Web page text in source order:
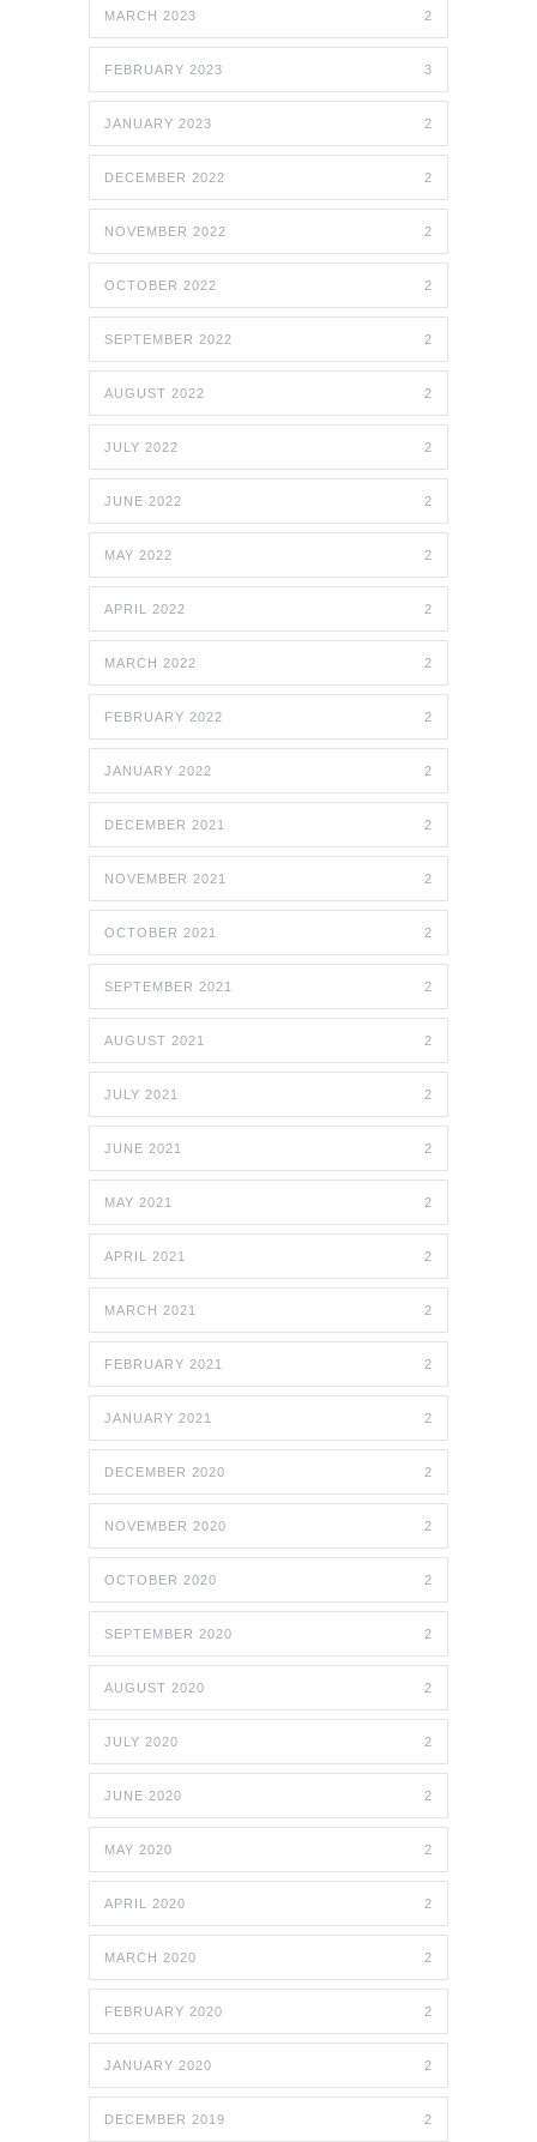
MARCH 2023 2
FEBRUARY 2023 3
JANUARY 2023 2
DECEMBER 2022 2
NOVEMBER 2022 2
OCTOBER 2022 2
SEPTEMBER 2022 2
AUGUST 2022 2
JULY 2022 2
JUNE 2022 2
MAY 2022 2
APRIL 2022 2
MARCH 2022 2
FEBRUARY 2022 2
JANUARY 2022 2
DECEMBER 2021 2
NOVEMBER 2021 2
OCTOBER 2021 2
SEPTEMBER 2021 2
AUGUST 2021 2
JULY 2021 2
JUNE 2021 2
MAY 2021 2
APRIL 2021 2
MARCH 2021 2
FEBRUARY 2021 2
JANUARY 2021 2
DECEMBER 2020 2
NOVEMBER 2020 2
OCTOBER 2020 2
SEPTEMBER 2020 2
AUGUST 2020 2
JULY 2020 2
JUNE 2020 2
MAY 2020 2
APRIL 2020 2
MARCH 2020 2
FEBRUARY 2020 2
JANUARY 2020 2
DECEMBER 2019 2